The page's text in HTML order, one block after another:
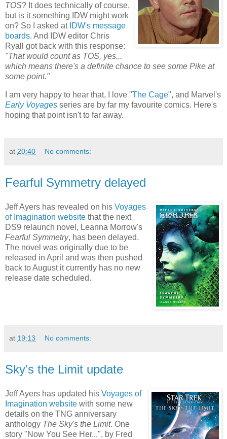
TOS? It does technically of course,
but is it something IDW might work
on? So I asked at IDW's message
boards. And IDW editor Chris
Ryall got back with this response:
"That would count as TOS, yes...
which means there's a definite chance to see some Pike at
some point."
I am very happy to hear that, I love "The Cage", and Marvel's
Early Voyages series are by far my favourite comics. Here's
hoping that point isn't to far away.
at 20:40 No comments:
Fearful Symmetry delayed
Jeff Ayers has revealed on his Voyages
of Imagination website that the next
DS9 relaunch novel, Leanna Morrow's
Fearful Symmetry, has been delayed.
The novel was originally due to be
released in April and was then pushed
back to August it currently has no new
release date scheduled.
at 19:13 No comments:
Sky's the Limit update
Jeff Ayers has updated his Voyages of
Imagination website with some new
details on the TNG anniversary
anthology The Sky's the Limit. One
story "Now You See Her...", by Fred